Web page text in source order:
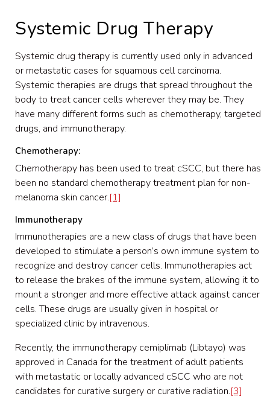
Systemic Drug Therapy
Systemic drug therapy is currently used only in advanced
or metastatic cases for squamous cell carcinoma.
Systemic therapies are drugs that spread throughout the
body to treat cancer cells wherever they may be. They
have many different forms such as chemotherapy, targeted
drugs, and immunotherapy.
Chemotherapy:
Chemotherapy has been used to treat cSCC, but there has
been no standard chemotherapy treatment plan for non-
melanoma skin cancer.[1]
Immunotherapy
Immunotherapies are a new class of drugs that have been
developed to stimulate a person’s own immune system to
recognize and destroy cancer cells. Immunotherapies act
to release the brakes of the immune system, allowing it to
mount a stronger and more effective attack against cancer
cells. These drugs are usually given in hospital or
specialized clinic by intravenous.
Recently, the immunotherapy cemiplimab (Libtayo) was
approved in Canada for the treatment of adult patients
with metastatic or locally advanced cSCC who are not
candidates for curative surgery or curative radiation.[3]